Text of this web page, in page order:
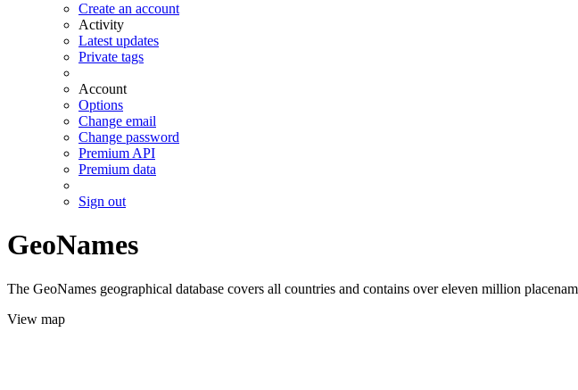
Create an account
Activity
Latest updates
Private tags
Account
Options
Change email
Change password
Premium API
Premium data
Sign out
GeoNames
The GeoNames geographical database covers all countries and contains over eleven million
View map